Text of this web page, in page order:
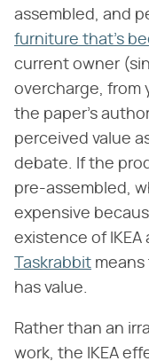
assembled, and
furniture that's
current owner
overcharge, from
the paper's
perceived value
debate. If the
pre-assembled,
expensive
existence of IKEA
Taskrabbit
has value.
Rather than an
work, the IKEA